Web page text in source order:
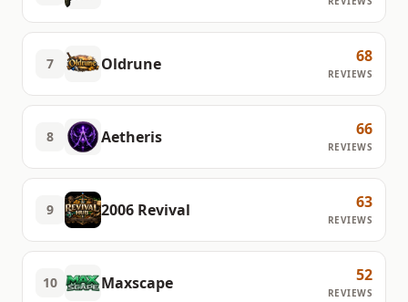
7 Oldrune 68
REVIEWS
8 Aetheris 66
REVIEWS
9 2006 Revival 63
REVIEWS
10 Maxscape 52
REVIEWS